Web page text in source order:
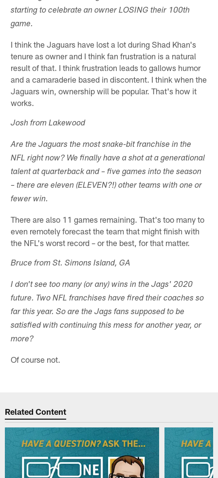
starting to celebrate an owner LOSING their 100th
game.
I think the Jaguars have lost a lot during Shad Khan's
tenure as owner and I think fan frustration is a natural
result of that. I think frustration leads to gallows humor
and a camaraderie based in discontent. I think when the
Jaguars win, ownership will be popular. That's how it
works.
Josh from Lakewood
Are the Jaguars the most snake-bit franchise in the
NFL right now? We finally have a shot at a generational
talent at quarterback and – five games into the season
– there are eleven (ELEVEN?!) other teams with one or
fewer win.
There are also 11 games remaining. That's too many to
even remotely forecast the team that might finish with
the NFL's worst record – or the best, for that matter.
Bruce from St. Simons Island, GA
I don't see too many (or any) wins in the Jags' 2020
future. Two NFL franchises have fired their coaches so
far this year. So are the Jags fans supposed to be
satisfied with continuing this mess for another year, or
more?
Of course not.
Related Content